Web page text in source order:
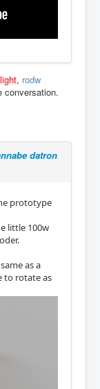
, rodw
conversation.
datron
prototype
little 100w
as a
to rotate as